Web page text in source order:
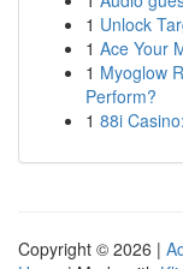
1 Unlock
1 Ace Your
1 Myoglow
Perform?
1 88i
Copyright © 2026 |